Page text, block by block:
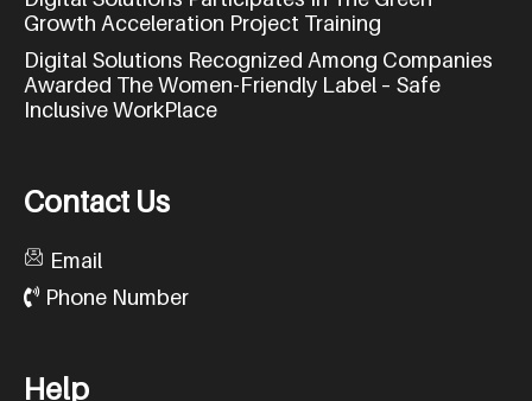
Growth Acceleration Project Training
Digital Solutions Recognized Among Companies
Awarded The Women-Friendly Label – Safe
Inclusive WorkPlace
Contact Us
Email
Phone Number
Help